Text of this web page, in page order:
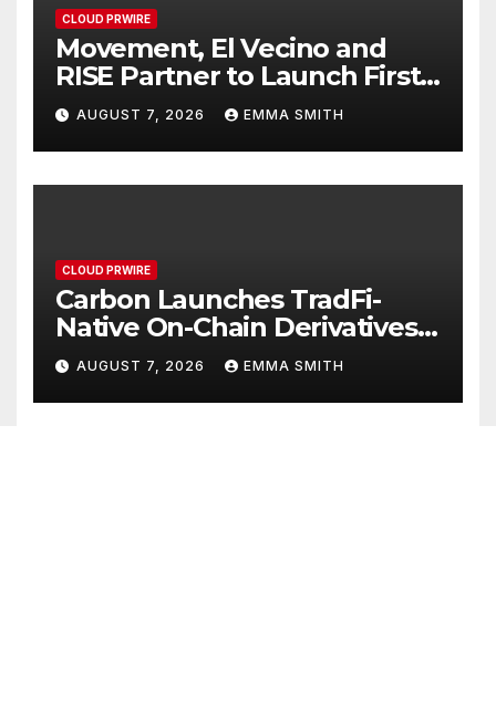
CLOUD PRWIRE
Movement, El Vecino and
RISE Partner to Launch First
Digital Dollar Wallet for
Mexican Remittances
AUGUST 7, 2026 EMMA SMITH
CLOUD PRWIRE
Carbon Launches TradFi-
Native On-Chain Derivatives
Venue With 950+ Markets in
One Account
AUGUST 7, 2026 EMMA SMITH